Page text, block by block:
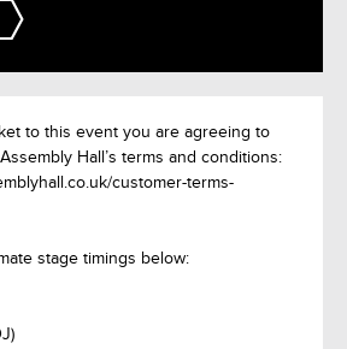
to this event you are agreeing to
Hall’s terms and conditions:
customer-terms-
stage timings below: